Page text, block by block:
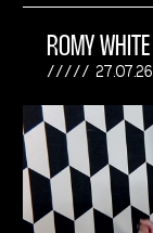
ROMY WHITE
27.07.26